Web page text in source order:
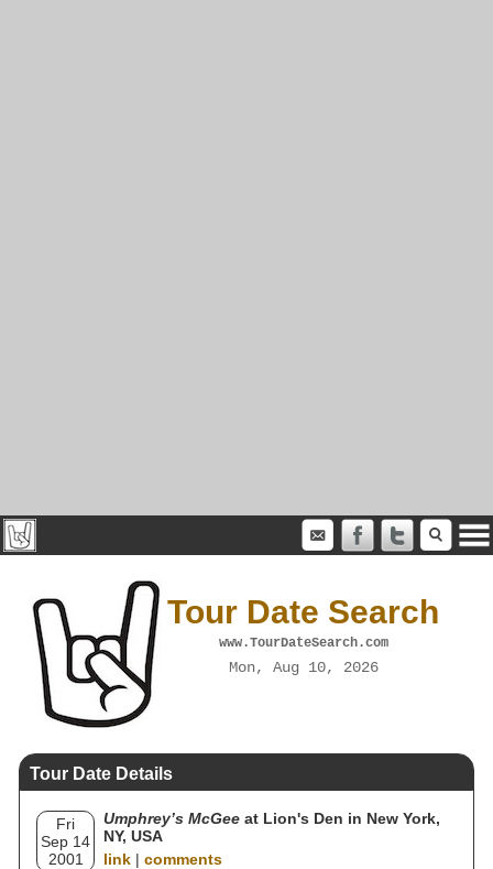
Tour Date Search
www.TourDateSearch.com
Mon, Aug 10, 2026
Tour Date Details
Fri
Sep 14
2001
Umphrey’s McGee at Lion's Den in New York,
NY, USA
link | comments